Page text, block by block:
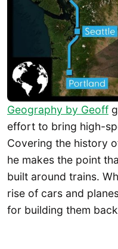
Geography by Geoff
effort to bring high-
Covering the history
he makes the point
built around trains.
rise of cars and
for building them